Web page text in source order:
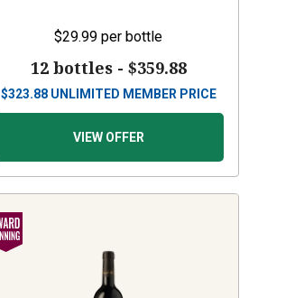
$29.99 per bottle
12 bottles - $359.88
$323.88 UNLIMITED MEMBER PRICE
VIEW OFFER